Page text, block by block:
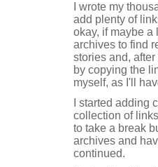
I wrote my
add plenty of
okay, if maybe a
archives to find
stories and,
by copying the
myself, as I'll
I started adding
collection of
to take a break
archives and
continued.